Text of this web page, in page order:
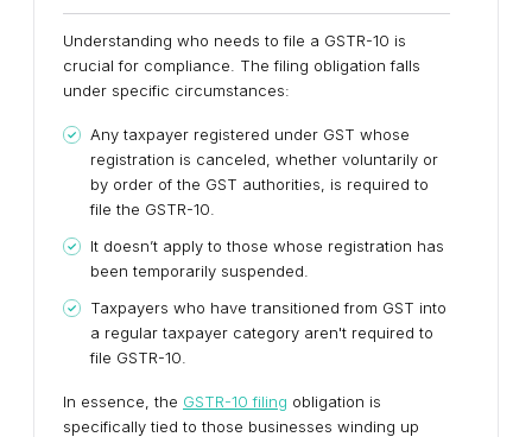
Understanding who needs to file a GSTR-10 is
crucial for compliance. The filing obligation falls
under specific circumstances:
Any taxpayer registered under GST whose
registration is canceled, whether voluntarily or
by order of the GST authorities, is required to
file the GSTR-10.
It doesn’t apply to those whose registration has
been temporarily suspended.
Taxpayers who have transitioned from GST into
a regular taxpayer category aren't required to
file GSTR-10.
In essence, the GSTR-10 filing obligation is
specifically tied to those businesses winding up